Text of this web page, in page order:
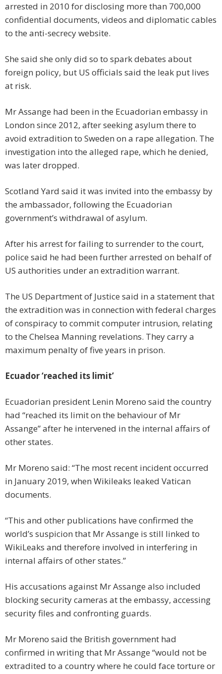
arrested in 2010 for disclosing more than 700,000
confidential documents, videos and diplomatic cables
to the anti-secrecy website.
She said she only did so to spark debates about
foreign policy, but US officials said the leak put lives
at risk.
Mr Assange had been in the Ecuadorian embassy in
London since 2012, after seeking asylum there to
avoid extradition to Sweden on a rape allegation. The
investigation into the alleged rape, which he denied,
was later dropped.
Scotland Yard said it was invited into the embassy by
the ambassador, following the Ecuadorian
government’s withdrawal of asylum.
After his arrest for failing to surrender to the court,
police said he had been further arrested on behalf of
US authorities under an extradition warrant.
The US Department of Justice said in a statement that
the extradition was in connection with federal charges
of conspiracy to commit computer intrusion, relating
to the Chelsea Manning revelations. They carry a
maximum penalty of five years in prison.
Ecuador ‘reached its limit’
Ecuadorian president Lenin Moreno said the country
had “reached its limit on the behaviour of Mr
Assange” after he intervened in the internal affairs of
other states.
Mr Moreno said: “The most recent incident occurred
in January 2019, when Wikileaks leaked Vatican
documents.
“This and other publications have confirmed the
world’s suspicion that Mr Assange is still linked to
WikiLeaks and therefore involved in interfering in
internal affairs of other states.”
His accusations against Mr Assange also included
blocking security cameras at the embassy, accessing
security files and confronting guards.
Mr Moreno said the British government had
confirmed in writing that Mr Assange “would not be
extradited to a country where he could face torture or